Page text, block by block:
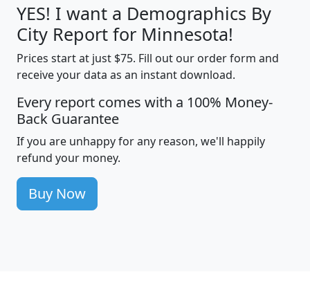
YES! I want a Demographics By
City Report for Minnesota!
Prices start at just $75. Fill out our order form and
receive your data as an instant download.
Every report comes with a 100% Money-
Back Guarantee
If you are unhappy for any reason, we'll happily
refund your money.
Buy Now